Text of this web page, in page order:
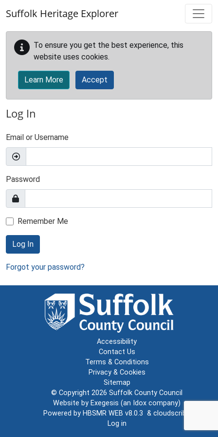
Suffolk Heritage Explorer
To ensure you get the best experience, this
website uses cookies.
Learn More Accept
Log In
Email or Username
Password
Remember Me
Log In
Forgot your password?
Accessibility
Contact Us
Terms & Conditions
Privacy & Cookies
Sitemap
© Copyright 2026 Suffolk County Council
Website by Exegesis (an Idox company)
Powered by HBSMR WEB v8.0.3 & cloudscribe
Log in